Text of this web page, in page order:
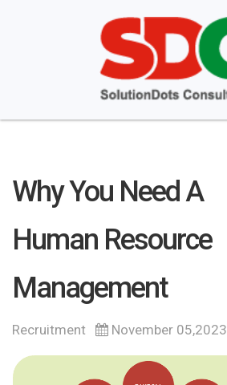
Why You Need A
Human Resource
Management
Recruitment November 05,2023